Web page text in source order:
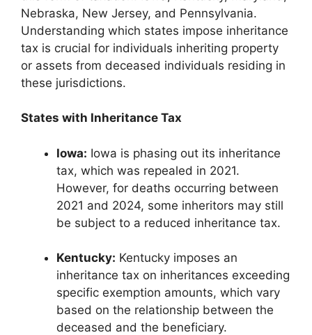
Nebraska, New Jersey, and Pennsylvania.
Understanding which states impose inheritance
tax is crucial for individuals inheriting property
or assets from deceased individuals residing in
these jurisdictions.
States with Inheritance Tax
Iowa: Iowa is phasing out its inheritance
tax, which was repealed in 2021.
However, for deaths occurring between
2021 and 2024, some inheritors may still
be subject to a reduced inheritance tax.
Kentucky: Kentucky imposes an
inheritance tax on inheritances exceeding
specific exemption amounts, which vary
based on the relationship between the
deceased and the beneficiary.